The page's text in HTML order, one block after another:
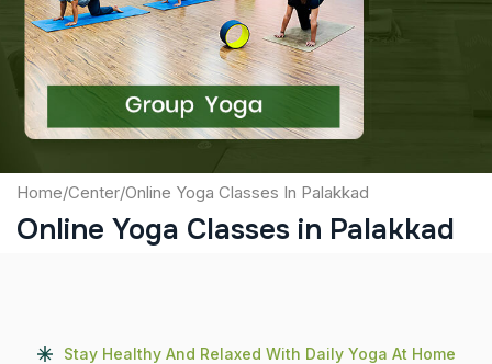
Captcha
Submit
Home/Center/Online Yoga Classes In Palakkad
Online Yoga Classes in Palakkad
Stay Healthy And Relaxed With Daily Yoga At Home